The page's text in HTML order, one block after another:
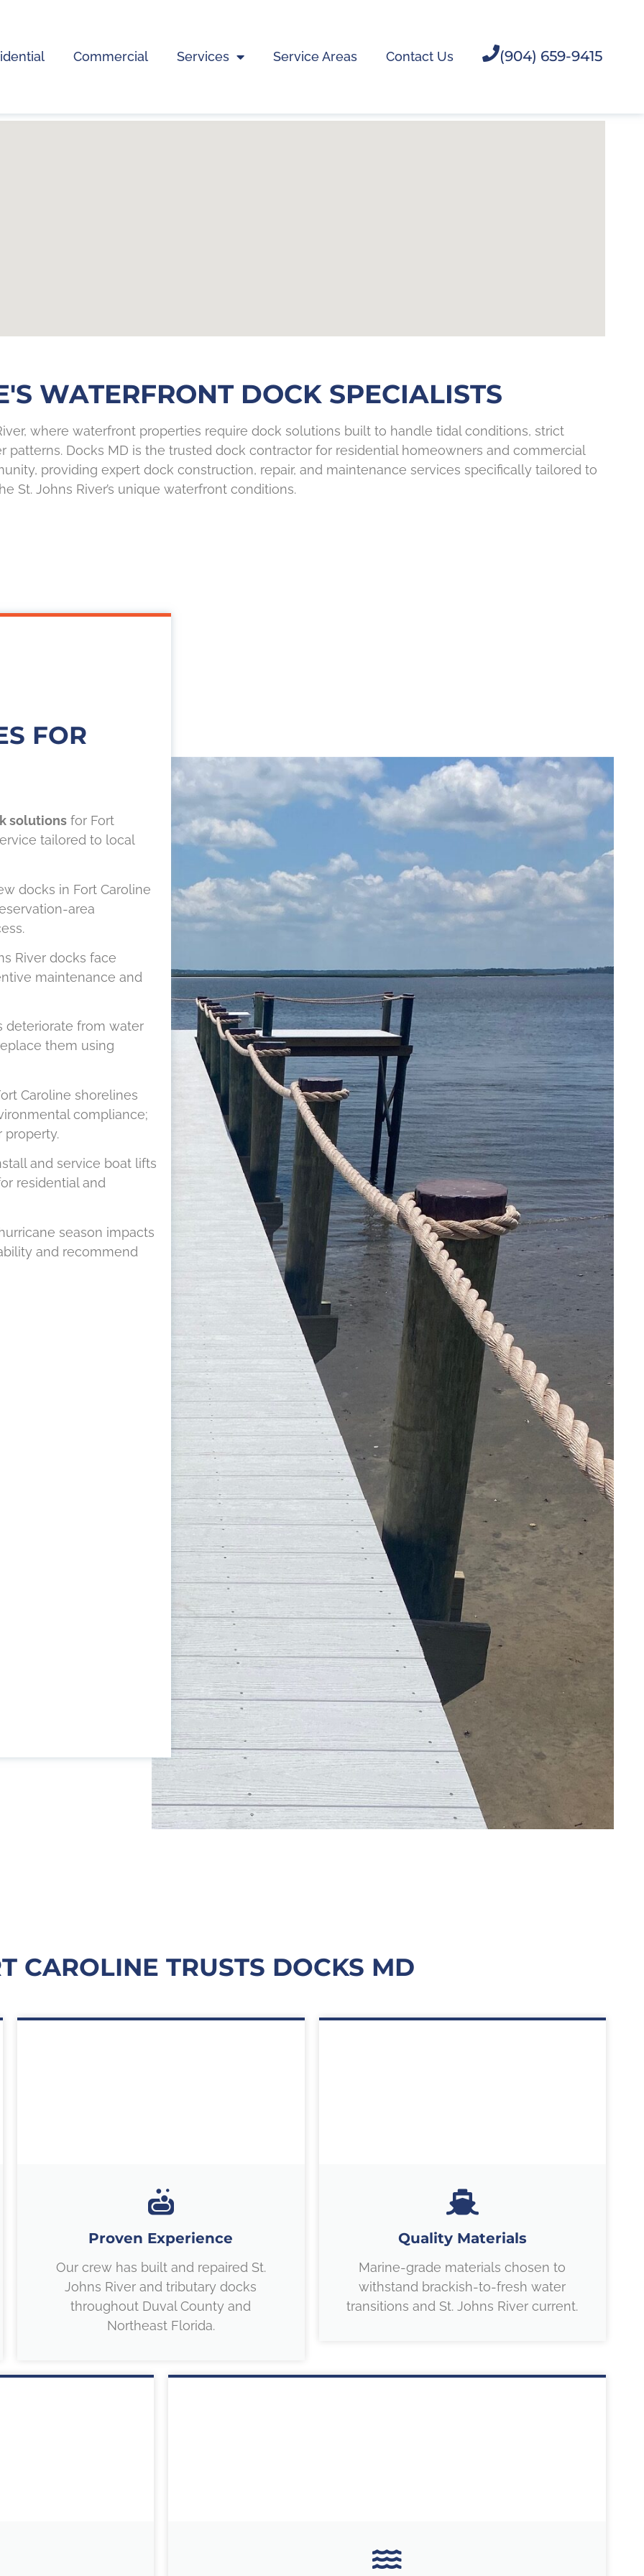
Commercial Services Service Areas Contact Us (904) 659-9415
WATERFRONT DOCK SPECIALISTS
where waterfront properties require dock solutions built to handle tidal conditions, strict
patterns. Docks MD is the trusted dock contractor for residential homeowners and commercial
providing expert dock construction, repair, and maintenance services specifically tailored to
St. Johns River’s unique waterfront conditions.
FOR
solutions for Fort
tailored to local
docks in Fort Caroline
area
River docks face
maintenance and
deteriorate from water
them using
Caroline shorelines
compliance;
and service boat lifts
residential and
season impacts
and recommend
CAROLINE TRUSTS DOCKS MD
Proven Experience
Our crew has built and repaired St.
Johns River and tributary docks
throughout Duval County and
Northeast Florida.
Quality Materials
Marine-grade materials chosen to
withstand brackish-to-fresh water
transitions and St. Johns River current.